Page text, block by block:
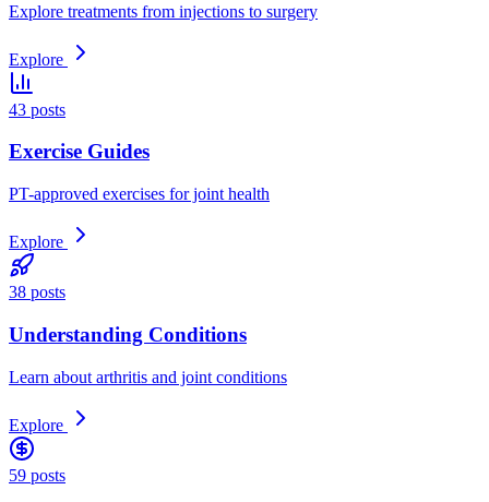
Explore treatments from injections to surgery
Explore
43 posts
Exercise Guides
PT-approved exercises for joint health
Explore
38 posts
Understanding Conditions
Learn about arthritis and joint conditions
Explore
59 posts